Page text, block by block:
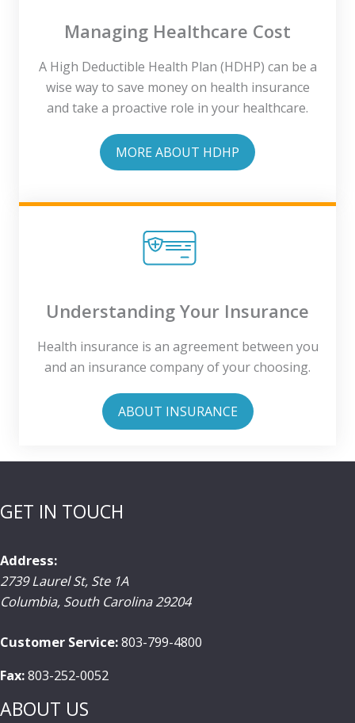
Managing Healthcare Cost
A High Deductible Health Plan (HDHP) can be a
wise way to save money on health insurance
and take a proactive role in your healthcare.
MORE ABOUT HDHP
Understanding Your Insurance
Health insurance is an agreement between you
and an insurance company of your choosing.
ABOUT INSURANCE
GET IN TOUCH
Address:
2739 Laurel St, Ste 1A
Columbia, South Carolina 29204
Customer Service:803-799-4800
Fax:803-252-0052
ABOUT US